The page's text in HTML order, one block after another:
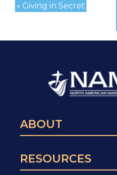
« Giving in Secret
ABOUT
RESOURCES